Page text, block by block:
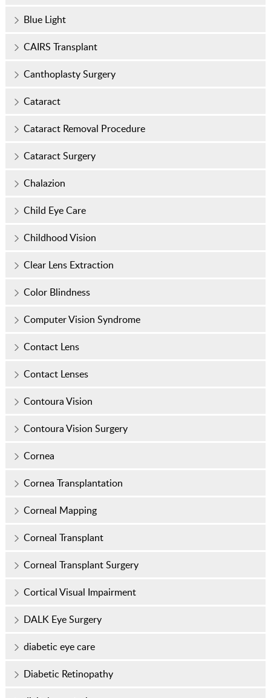
Blue Light
CAIRS Transplant
Canthoplasty Surgery
Cataract
Cataract Removal Procedure
Cataract Surgery
Chalazion
Child Eye Care
Childhood Vision
Clear Lens Extraction
Color Blindness
Computer Vision Syndrome
Contact Lens
Contact Lenses
Contoura Vision
Contoura Vision Surgery
Cornea
Cornea Transplantation
Corneal Mapping
Corneal Transplant
Corneal Transplant Surgery
Cortical Visual Impairment
DALK Eye Surgery
diabetic eye care
Diabetic Retinopathy